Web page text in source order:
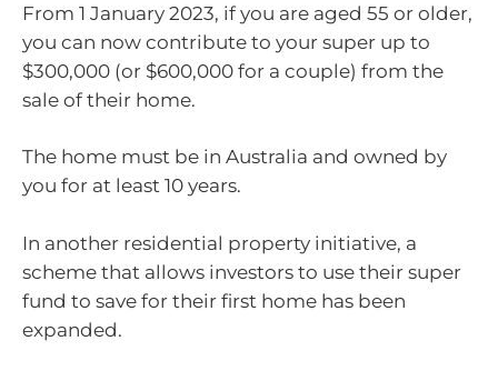
From 1 January 2023, if you are aged 55 or older,
you can now contribute to your super up to
$300,000 (or $600,000 for a couple) from the
sale of their home.
The home must be in Australia and owned by
you for at least 10 years.
In another residential property initiative, a
scheme that allows investors to use their super
fund to save for their first home has been
expanded.